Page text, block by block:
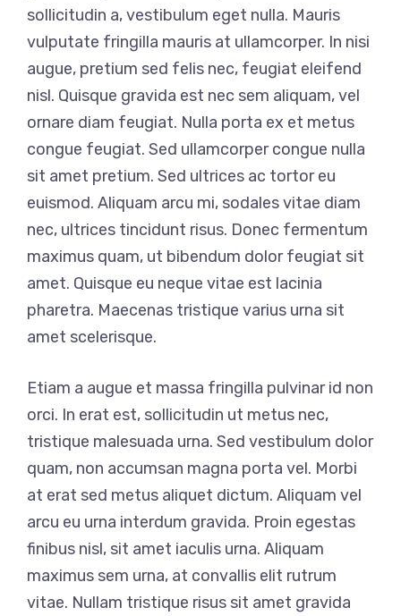
sollicitudin a, vestibulum eget nulla. Mauris
vulputate fringilla mauris at ullamcorper. In nisi
augue, pretium sed felis nec, feugiat eleifend
nisl. Quisque gravida est nec sem aliquam, vel
ornare diam feugiat. Nulla porta ex et metus
congue feugiat. Sed ullamcorper congue nulla
sit amet pretium. Sed ultrices ac tortor eu
euismod. Aliquam arcu mi, sodales vitae diam
nec, ultrices tincidunt risus. Donec fermentum
maximus quam, ut bibendum dolor feugiat sit
amet. Quisque eu neque vitae est lacinia
pharetra. Maecenas tristique varius urna sit
amet scelerisque.
Etiam a augue et massa fringilla pulvinar id non
orci. In erat est, sollicitudin ut metus nec,
tristique malesuada urna. Sed vestibulum dolor
quam, non accumsan magna porta vel. Morbi
at erat sed metus aliquet dictum. Aliquam vel
arcu eu urna interdum gravida. Proin egestas
finibus nisl, sit amet iaculis urna. Aliquam
maximus sem urna, at convallis elit rutrum
vitae. Nullam tristique risus sit amet gravida